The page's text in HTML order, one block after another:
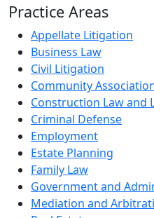
Practice Areas
Appellate Litigation
Business Law
Civil Litigation
Community
Construction Law and
Criminal Defense
Employment
Estate Planning
Family Law
Government and
Mediation and